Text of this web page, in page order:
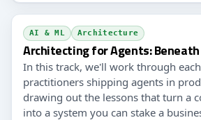
AI & ML Architecture
Architecting for Agents:
In this track, we'll work through
practitioners shipping agents in
drawing out the lessons that turn a
into a system you can stake a